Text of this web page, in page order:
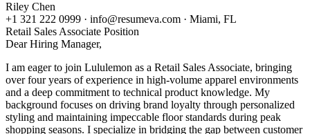
Riley Chen
+1 321 222 0999 · info@resumeva.com · Miami, FL
Retail Sales Associate Position
Dear Hiring Manager,
I am eager to join Lululemon as a Retail Sales Associate, bringing
over four years of experience in high-volume apparel environments
and a deep commitment to technical product knowledge. My
background focuses on driving brand loyalty through personalized
styling and maintaining impeccable floor standards during peak
shopping seasons. I specialize in bridging the gap between customer